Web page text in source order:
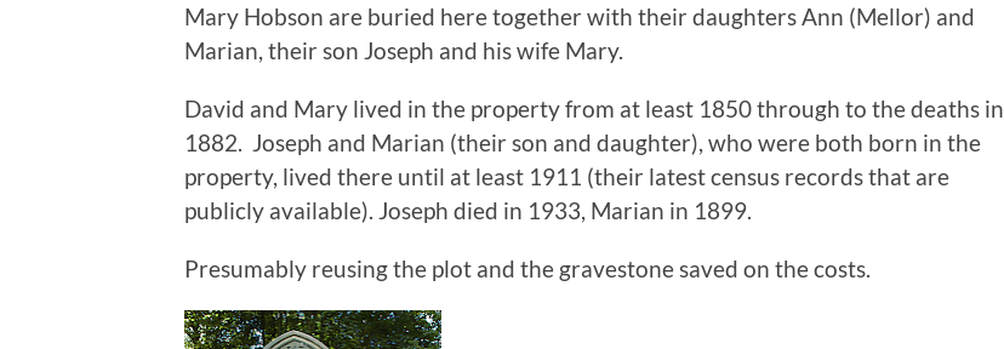
Mary Hobson are buried here together with their daughters Ann (Mellor) and
Marian, their son Joseph and his wife Mary.
David and Mary lived in the property from at least 1850 through to the deaths in
1882. Joseph and Marian (their son and daughter), who were both born in the
property, lived there until at least 1911 (their latest census records that are
publicly available). Joseph died in 1933, Marian in 1899.
Presumably reusing the plot and the gravestone saved on the costs.